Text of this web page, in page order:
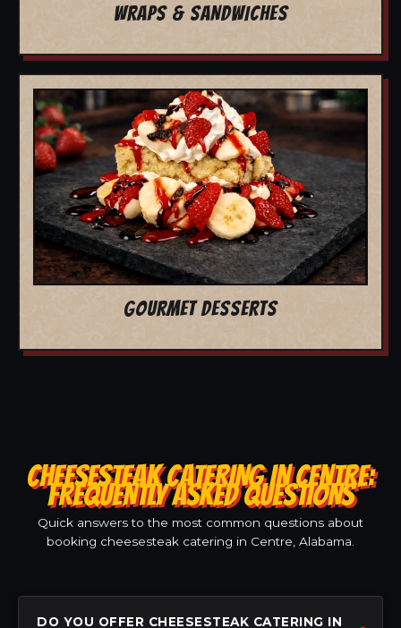
WRAPS & SANDWICHES
GOURMET DESSERTS
CHEESESTEAK CATERING IN CENTRE:
FREQUENTLY ASKED QUESTIONS
Quick answers to the most common questions about
booking cheesesteak catering in Centre, Alabama.
DO YOU OFFER CHEESESTEAK CATERING IN